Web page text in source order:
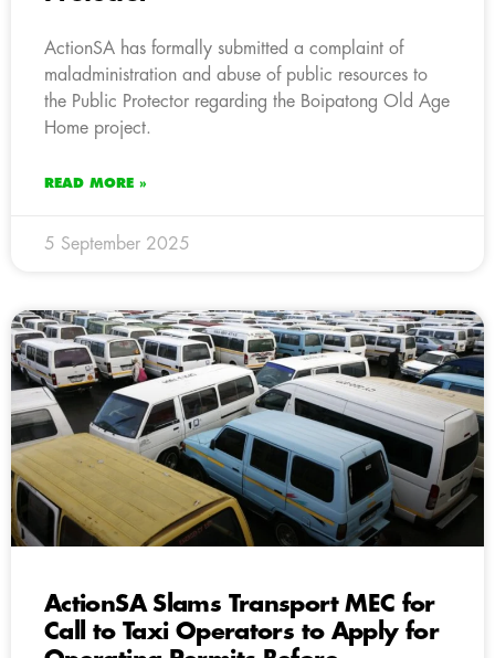
ActionSA has formally submitted a complaint of
maladministration and abuse of public resources to
the Public Protector regarding the Boipatong Old Age
Home project.
READ MORE »
5 September 2025
ActionSA Slams Transport MEC for
Call to Taxi Operators to Apply for